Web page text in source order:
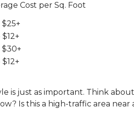
Cost per Sq. Foot
$25+
$30+
is just as important. Think
Is this a high-traffic area near